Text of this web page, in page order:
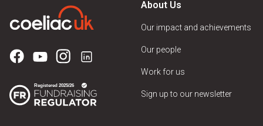
About Us
Our impact and achievements
Our people
Work for us
Sign up to our newsletter